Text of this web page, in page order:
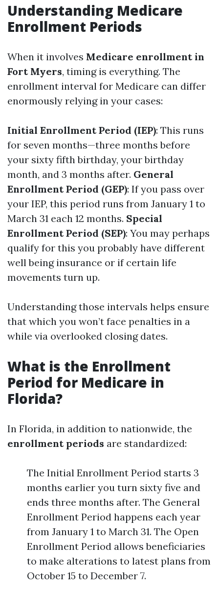
Understanding Medicare
Enrollment Periods
When it involves Medicare enrollment in
Fort Myers, timing is everything. The
enrollment interval for Medicare can differ
enormously relying in your cases:
Initial Enrollment Period (IEP): This runs
for seven months—three months before
your sixty fifth birthday, your birthday
month, and 3 months after. General
Enrollment Period (GEP): If you pass over
your IEP, this period runs from January 1 to
March 31 each 12 months. Special
Enrollment Period (SEP): You may perhaps
qualify for this you probably have different
well being insurance or if certain life
movements turn up.
Understanding those intervals helps ensure
that which you won’t face penalties in a
while via overlooked closing dates.
What is the Enrollment
Period for Medicare in
Florida?
In Florida, in addition to nationwide, the
enrollment periods are standardized:
The Initial Enrollment Period starts 3
months earlier you turn sixty five and
ends three months after. The General
Enrollment Period happens each year
from January 1 to March 31. The Open
Enrollment Period allows beneficiaries
to make alterations to latest plans from
October 15 to December 7.